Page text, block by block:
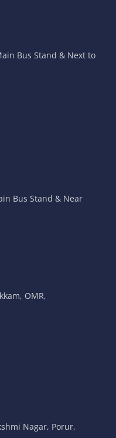
Bus Stand & Next to
Bus Stand & Near
OMR,
Nagar, Porur,